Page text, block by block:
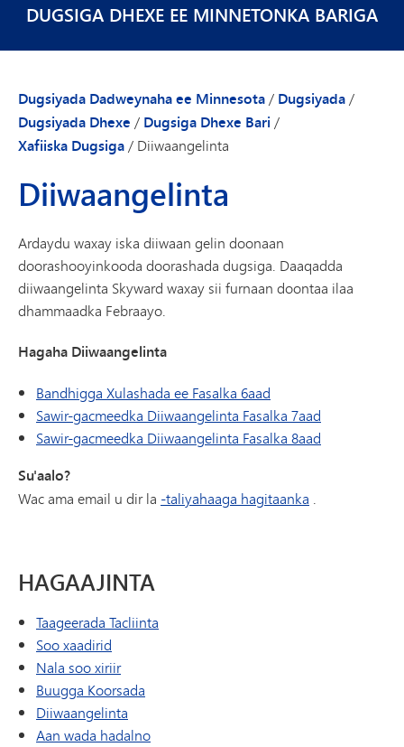
DUGSIGA DHEXE EE MINNETONKA BARIGA
Dugsiyada Dadweynaha ee Minnesota/ Dugsiyada/
Dugsiyada Dhexe / Dugsiga Dhexe Bari /
Xafiiska Dugsiga/ Diiwaangelinta
Diiwaangelinta
Ardaydu waxay iska diiwaan gelin doonaan
doorashooyinkooda doorashada dugsiga. Daaqadda
diiwaangelinta Skyward waxay sii furnaan doontaa ilaa
dhammaadka Febraayo.
Hagaha Diiwaangelinta
Bandhigga Xulashada ee Fasalka 6aad
Sawir-gacmeedka Diiwaangelinta Fasalka 7aad
Sawir-gacmeedka Diiwaangelinta Fasalka 8aad
Su'aalo?
Wac ama email u dir la -taliyahaaga hagitaanka .
HAGAAJINTA
Taageerada Tacliinta
Soo xaadirid
Nala soo xiriir
Buugga Koorsada
Diiwaangelinta
Aan wada hadalno